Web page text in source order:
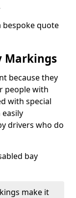
bespoke quote
Markings
because they
people with
with special
drivers who do
bay
make it